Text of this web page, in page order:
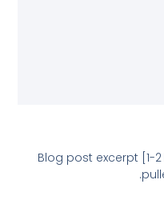
Blog post excerpt [1-